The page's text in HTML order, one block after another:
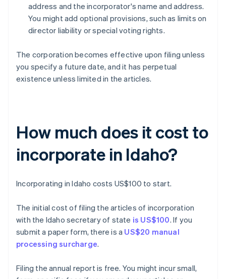
address and the incorporator's name and address.
You might add optional provisions, such as limits on
director liability or special voting rights.
The corporation becomes effective upon filing unless
you specify a future date, and it has perpetual
existence unless limited in the articles.
How much does it cost to
incorporate in Idaho?
Incorporating in Idaho costs US$100 to start.
The initial cost of filing the articles of incorporation
with the Idaho secretary of state is US$100. If you
submit a paper form, there is a US$20 manual
processing surcharge.
Filing the annual report is free. You might incur small,